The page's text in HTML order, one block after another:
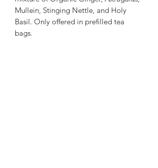
Mullein, Stinging Nettle, and Holy
Basil. Only offered in prefilled tea
bags.